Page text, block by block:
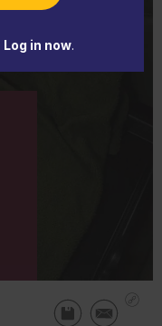
Log in now.